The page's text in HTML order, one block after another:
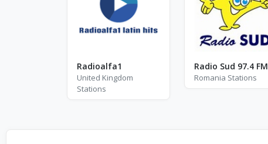
Radioalfa1
United Kingdom
Stations
Radio Sud 97.4 FM
Romania Stations